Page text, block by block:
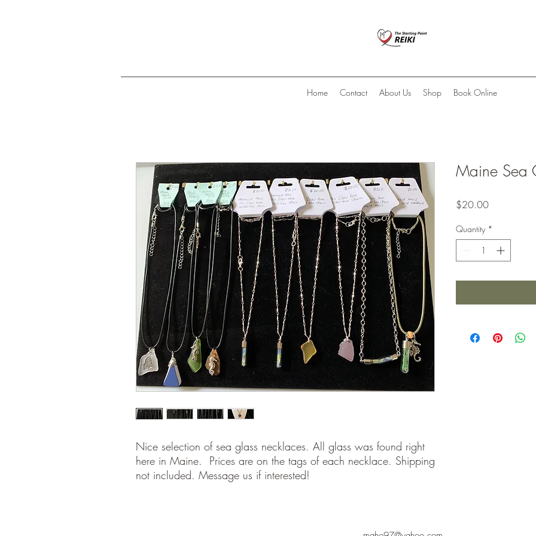
Home Contact About Us Shop Book Online
Nice selection of sea glass necklaces. All glass was found right
here in Maine. Prices are on the tags of each necklace. Shipping
not included. Message us if interested!
Maine Sea
$20.00Price
Quantity *